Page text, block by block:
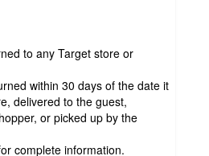
to any Target store or
within 30 days of the date it
delivered to the guest,
or picked up by the
complete information.